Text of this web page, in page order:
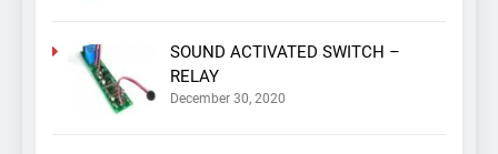
SOUND ACTIVATED SWITCH –
RELAY
December 30, 2020